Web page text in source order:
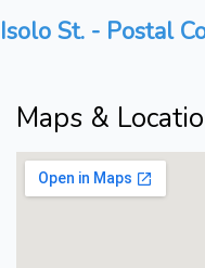
Isolo St. - Postal
Maps &